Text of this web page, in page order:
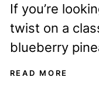
If you’re
twist on a
blueberry
to become
READ MORE